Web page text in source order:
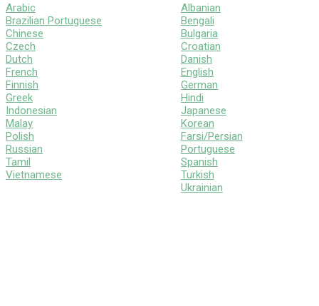
Arabic
Brazilian Portuguese
Chinese
Czech
Dutch
French
Finnish
Greek
Indonesian
Malay
Polish
Russian
Tamil
Vietnamese
Albanian
Bengali
Bulgaria
Croatian
Danish
English
German
Hindi
Japanese
Korean
Farsi/Persian
Portuguese
Spanish
Turkish
Ukrainian